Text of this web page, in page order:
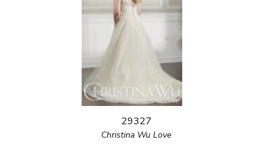
29327
Christina Wu Love